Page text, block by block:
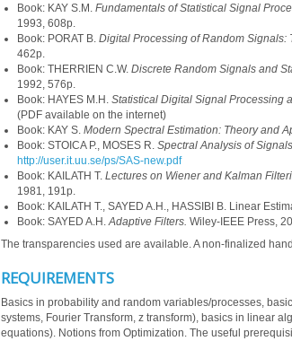
Book: KAY S.M. Fundamentals of Statistical Signal
1993, 608p.
Book: PORAT B. Digital Processing of Random Signals:
462p.
Book: THERRIEN C.W. Discrete Random Signals and
1992, 576p.
Book: HAYES M.H. Statistical Digital Signal Processing
(PDF available on the internet)
Book: KAY S. Modern Spectral Estimation: Theory and
Book: STOICA P., MOSES R. Spectral Analysis of Signals
http://user.it.uu.se/ps/SAS-new.pdf
Book: KAILATH T. Lectures on Wiener and Kalman
1981, 191p.
Book: KAILATH T., SAYED A.H., HASSIBI B. Linear
Book: SAYED A.H. Adaptive Filters. Wiley-IEEE Press,
The transparencies used are available. A non-finalized
REQUIREMENTS
Basics in probability and random variables/processes,
systems, Fourier Transform, z transform), basics in linear
equations). Notions from Optimization. The useful